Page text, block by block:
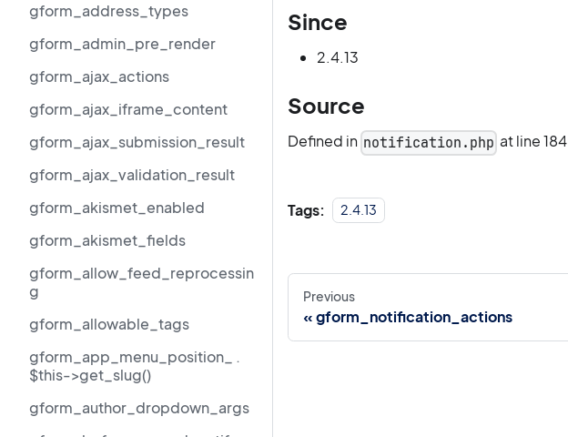
gform_address_types
gform_admin_pre_render
gform_ajax_actions
gform_ajax_iframe_content
gform_ajax_submission_result
gform_ajax_validation_result
gform_akismet_enabled
gform_akismet_fields
gform_allow_feed_reprocessin
g
gform_allowable_tags
gform_app_menu_position_ .
$this->get_slug()
gform_author_dropdown_args
Since
2.4.13
Source
Defined in notification.php at line 184
Tags: 2.4.13
Previous
gform_notification_actions